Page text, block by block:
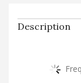
Description